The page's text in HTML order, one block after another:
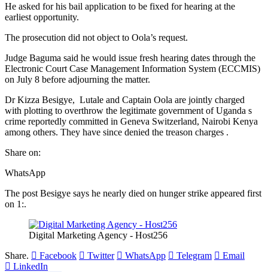
He asked for his bail application to be fixed for hearing at the
earliest opportunity.
The prosecution did not object to Oola’s request.
Judge Baguma said he would issue fresh hearing dates through the
Electronic Court Case Management Information System (ECCMIS)
on July 8 before adjourning the matter.
Dr Kizza Besigye, Lutale and Captain Oola are jointly charged
with plotting to overthrow the legitimate government of Uganda s
crime reportedly committed in Geneva Switzerland, Nairobi Kenya
among others. They have since denied the treason charges .
Share on:
WhatsApp
The post Besigye says he nearly died on hunger strike appeared first
on 1:.
Digital Marketing Agency - Host256
Share.
Facebook Twitter WhatsApp Telegram
Email
LinkedIn